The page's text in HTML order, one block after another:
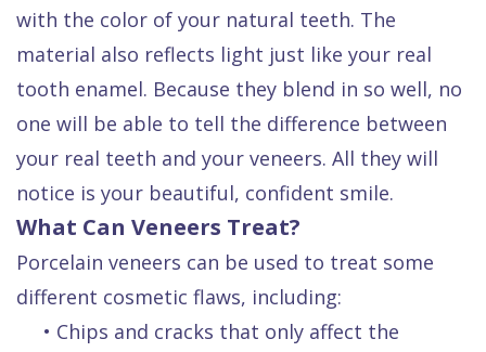
with the color of your natural teeth. The
material also reflects light just like your real
tooth enamel. Because they blend in so well, no
one will be able to tell the difference between
your real teeth and your veneers. All they will
notice is your beautiful, confident smile.
What Can Veneers Treat?
Porcelain veneers can be used to treat some
different cosmetic flaws, including:
• Chips and cracks that only affect the